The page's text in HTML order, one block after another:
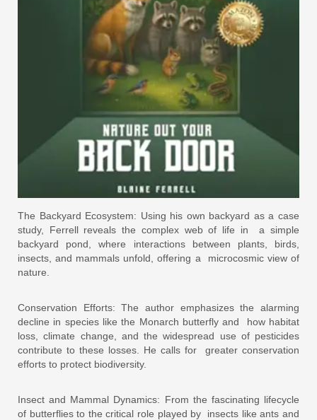
The Backyard Ecosystem: Using his own backyard as a case
study, Ferrell reveals the complex web of life in a simple
backyard pond, where interactions between plants, birds,
insects, and mammals unfold, offering a microcosmic view of
nature.
Conservation Efforts: The author emphasizes the alarming
decline in species like the Monarch butterfly and how habitat
loss, climate change, and the widespread use of pesticides
contribute to these losses. He calls for greater conservation
efforts to protect biodiversity.
Insect and Mammal Dynamics: From the fascinating lifecycle
of butterflies to the critical role played by insects like ants and